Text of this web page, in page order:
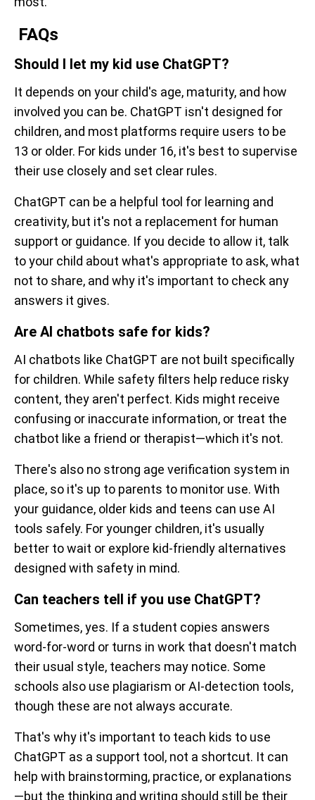
FAQs
Should I let my kid use ChatGPT?
It depends on your child's age, maturity, and how
involved you can be. ChatGPT isn't designed for
children, and most platforms require users to be
13 or older. For kids under 16, it's best to supervise
their use closely and set clear rules.
ChatGPT can be a helpful tool for learning and
creativity, but it's not a replacement for human
support or guidance. If you decide to allow it, talk
to your child about what's appropriate to ask, what
not to share, and why it's important to check any
answers it gives.
Are AI chatbots safe for kids?
AI chatbots like ChatGPT are not built specifically
for children. While safety filters help reduce risky
content, they aren't perfect. Kids might receive
confusing or inaccurate information, or treat the
chatbot like a friend or therapist—which it's not.
There's also no strong age verification system in
place, so it's up to parents to monitor use. With
your guidance, older kids and teens can use AI
tools safely. For younger children, it's usually
better to wait or explore kid-friendly alternatives
designed with safety in mind.
Can teachers tell if you use ChatGPT?
Sometimes, yes. If a student copies answers
word-for-word or turns in work that doesn't match
their usual style, teachers may notice. Some
schools also use plagiarism or AI-detection tools,
though these are not always accurate.
That's why it's important to teach kids to use
ChatGPT as a support tool, not a shortcut. It can
help with brainstorming, practice, or explanations
—but the thinking and writing should still be their